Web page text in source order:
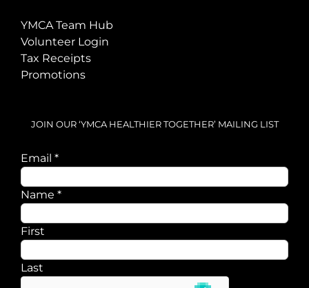
YMCA Team Hub
Volunteer Login
Tax Receipts
Promotions
JOIN OUR ‘YMCA HEALTHIER TOGETHER’ MAILING LIST
Email *
Email
Name *
First
Last